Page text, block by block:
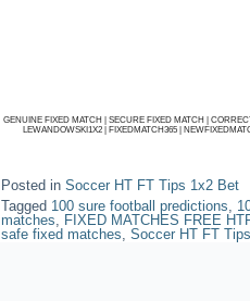
GENUINE FIXED MATCH |SECURE FIXED MATCH |
LEWANDOWSKI1X2
FIXEDMATCH365
Posted in Soccer HT FT Tips 1x2 Bet
Tagged 100 sure football predictions,
matches, FIXED MATCHES FREE
safe fixed matches, Soccer HT FT